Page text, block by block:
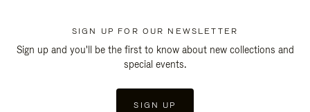
SIGN UP FOR OUR NEWSLETTER
Sign up and you'll be the first to know about new collections and
special events.
SIGN UP